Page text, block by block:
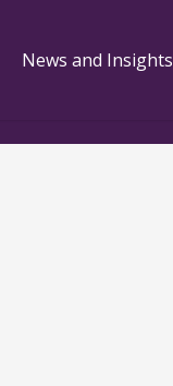
News and Insights